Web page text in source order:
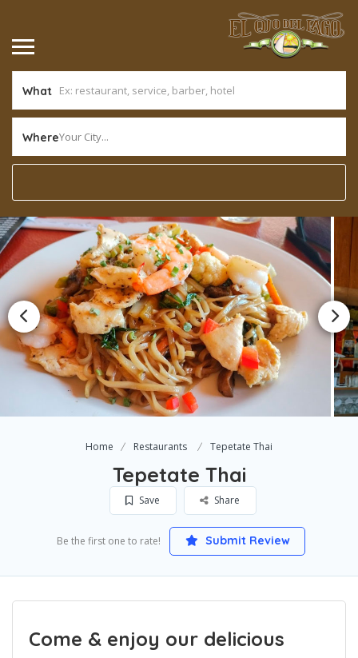
What
WhereYour City...
Home Restaurants Tepetate Thai
Tepetate Thai
Save Share
Be the first one to rate! Submit Review
Come & enjoy our delicious